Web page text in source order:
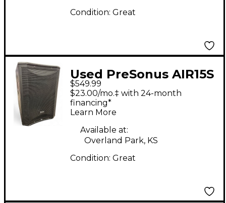
Condition: Great
Used PreSonus AIR15S
Powered Subwoofer
$549.99
$23.00/mo.‡ with 24-month
financing*
Learn More
Available at:
Overland Park, KS
Condition: Great